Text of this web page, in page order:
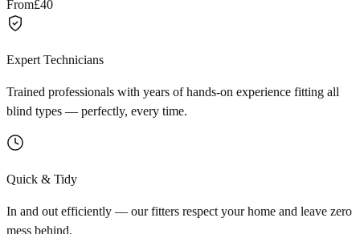
From£40
Expert Technicians
Trained professionals with years of hands-on experience fitting all
blind types — perfectly, every time.
Quick & Tidy
In and out efficiently — our fitters respect your home and leave zero
mess behind.